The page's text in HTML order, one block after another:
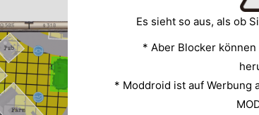
Es sieht so aus, als ob
* Aber Blocker
* Moddroid ist auf Werbung